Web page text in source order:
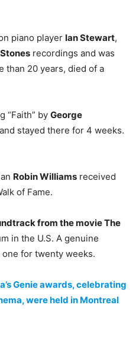
piano player Ian Stewart,
recordings and was
than 20 years, died of a
“Faith” by George
stayed there for 4 weeks.
Robin Williams received
of Fame.
from the movie The
in the U.S. A genuine
for twenty weeks.
Genie awards, celebrating
were held in Montreal